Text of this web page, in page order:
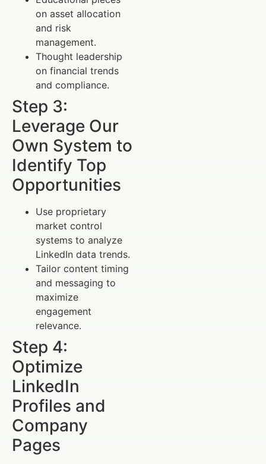
on asset allocation
and risk
management.
Thought leadership
on financial trends
and compliance.
Step 3:
Leverage Our
Own System to
Identify Top
Opportunities
Use proprietary
market control
systems to analyze
LinkedIn data trends.
Tailor content timing
and messaging to
maximize
engagement
relevance.
Step 4:
Optimize
LinkedIn
Profiles and
Company
Pages